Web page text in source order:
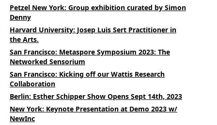
Petzel New York: Group exhibition curated by Simon
Denny
Harvard University: Josep Luis Sert Practitioner in
the Arts.
San Francisco: Metaspore Symposium 2023: The
Networked Sensorium
San Francisco: Kicking off our Wattis Research
Collaboration
Berlin: Esther Schipper Show Opens Sept 14th, 2023
New York: Keynote Presentation at Demo 2023 w/
NewInc